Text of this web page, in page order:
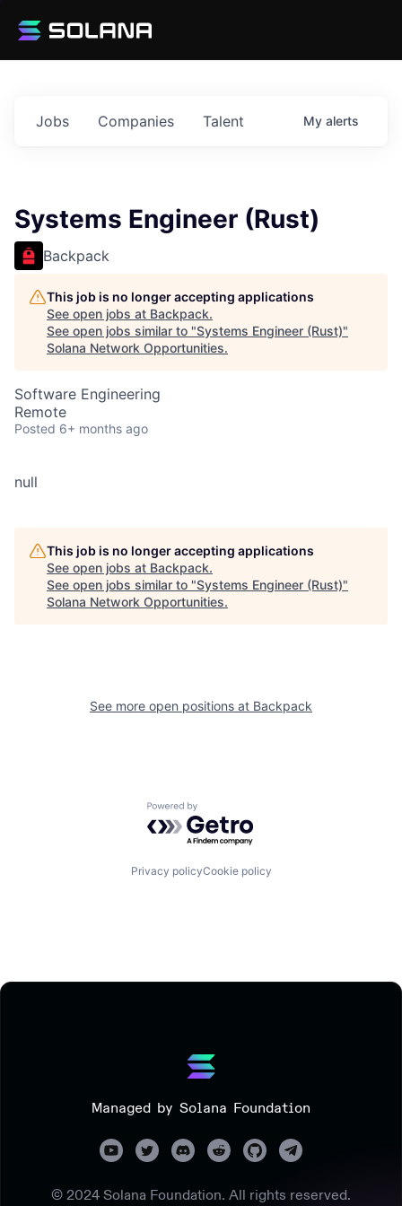
Jobs Companies Talent My alerts
Systems Engineer (Rust)
Backpack
This job is no longer accepting applications
See open jobs at Backpack.
See open jobs similar to "Systems Engineer (Rust)"
Solana Network Opportunities.
Software Engineering
Remote
Posted 6+ months ago
null
This job is no longer accepting applications
See open jobs at Backpack.
See open jobs similar to "Systems Engineer (Rust)"
Solana Network Opportunities.
See more open positions at Backpack
Powered by Getro.com
Privacy policyCookie policy
Managed by Solana Foundation
© 2024 Solana Foundation. All rights reserved.